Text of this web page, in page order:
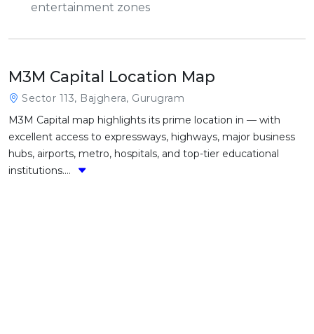
entertainment zones
M3M Capital Location Map
Sector 113, Bajghera, Gurugram
M3M Capital map highlights its prime location in — with
excellent access to expressways, highways, major business
hubs, airports, metro, hospitals, and top-tier educational
institutions....